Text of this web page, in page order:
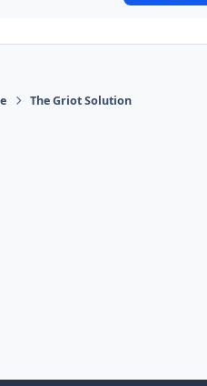
The Griot Solution